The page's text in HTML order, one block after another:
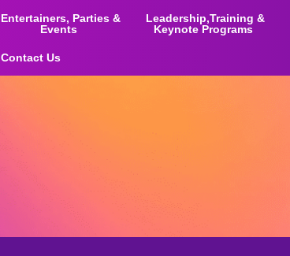
Entertainers, Parties &
Events
Leadership,Training &
Keynote Programs
Contact Us